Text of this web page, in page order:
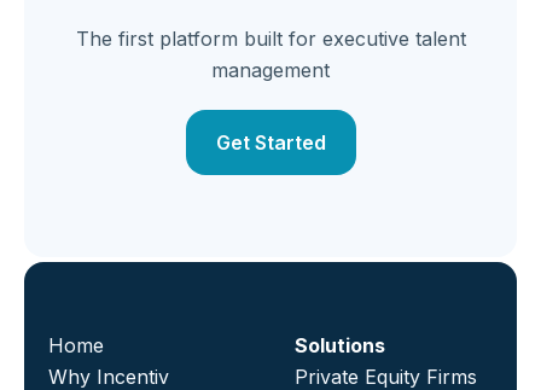
The first platform built for executive talent
management
Get Started
Home
Why Incentiv
Solutions
Private Equity Firms